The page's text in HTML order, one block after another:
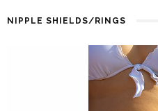
NIPPLE SHIELDS/RINGS